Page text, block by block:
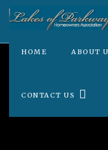
HOME ABOUT
CONTACT US